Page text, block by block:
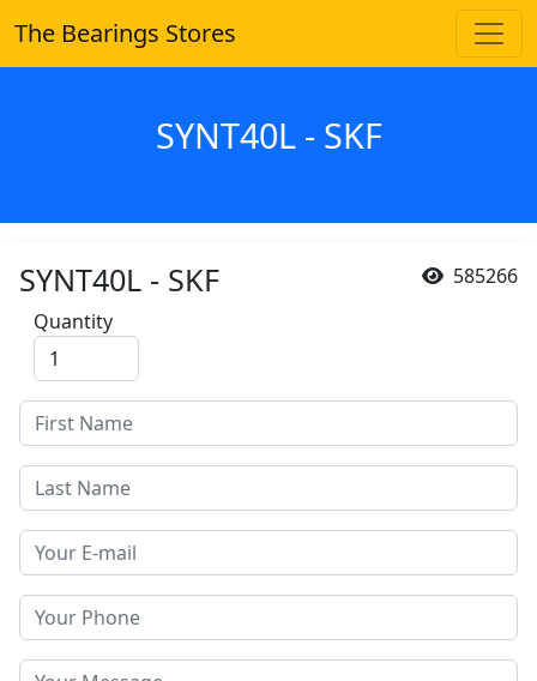
The Bearings Stores
SYNT40L - SKF
585266
SYNT40L - SKF
Quantity